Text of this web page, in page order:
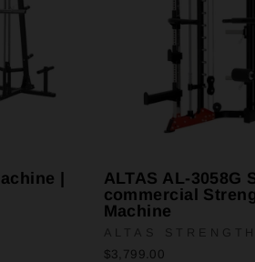
|
ALTAS AL-3058G
commercial
Machine
ALTAS STRENGTH
$3,799.00